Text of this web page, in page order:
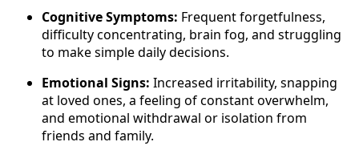
Cognitive Symptoms: Frequent forgetfulness,
difficulty concentrating, brain fog, and struggling
to make simple daily decisions.
Emotional Signs: Increased irritability, snapping
at loved ones, a feeling of constant overwhelm,
and emotional withdrawal or isolation from
friends and family.